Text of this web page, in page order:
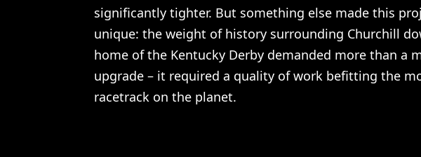
significantly tighter. But something else made this
unique: the weight of history surrounding Churchill
home of the Kentucky Derby demanded more than a
upgrade – it required a quality of work befitting the
racetrack on the planet.